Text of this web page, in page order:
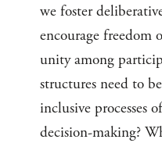
we foster
encourage freedom
unity among
structures need to
inclusive processes
decision-making?